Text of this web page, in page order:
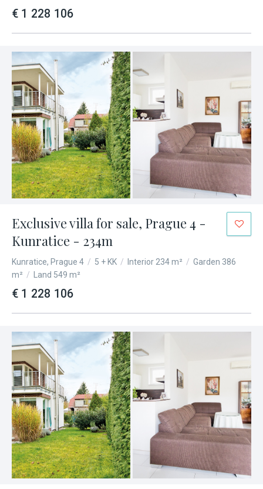
€ 1 228 106
Exclusive villa for sale, Prague 4 -
Kunratice - 234m
Kunratice, Prague 4 / 5 + KK / Interior 234 m² / Garden 386
m² / Land 549 m²
€ 1 228 106